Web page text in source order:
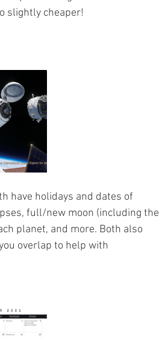
slightly cheaper!
have holidays and dates of
full/new moon (including the
planet, and more. Both also
overlap to help with